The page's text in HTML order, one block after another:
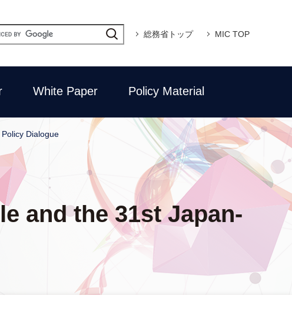
総務省トップ MIC TOP
White Paper Policy Material
Dialogue
and the 31st Japan-